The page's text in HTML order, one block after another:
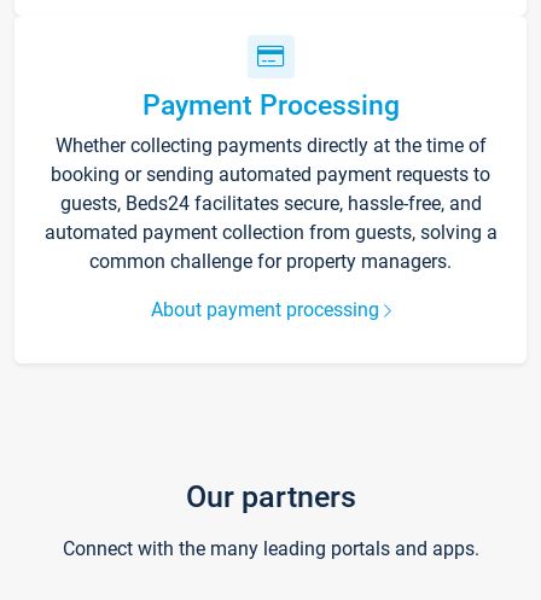
Payment Processing
Whether collecting payments directly at the time of
booking or sending automated payment requests to
guests, Beds24 facilitates secure, hassle-free, and
automated payment collection from guests, solving a
common challenge for property managers.
About payment processing
Our partners
Connect with the many leading portals and apps.